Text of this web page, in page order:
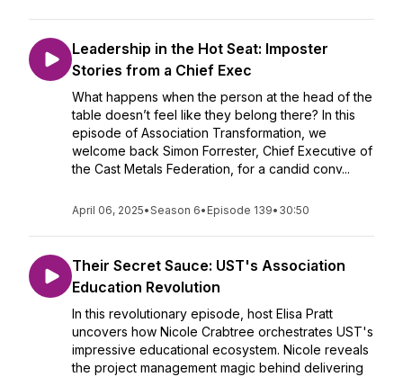
Leadership in the Hot Seat: Imposter
Stories from a Chief Exec
What happens when the person at the head of the
table doesn’t feel like they belong there? In this
episode of Association Transformation, we
welcome back Simon Forrester, Chief Executive of
the Cast Metals Federation, for a candid conv...
April 06, 2025•Season 6• Episode 139• 30:50
Their Secret Sauce: UST's Association
Education Revolution
In this revolutionary episode, host Elisa Pratt
uncovers how Nicole Crabtree orchestrates UST's
impressive educational ecosystem. Nicole reveals
the project management magic behind delivering